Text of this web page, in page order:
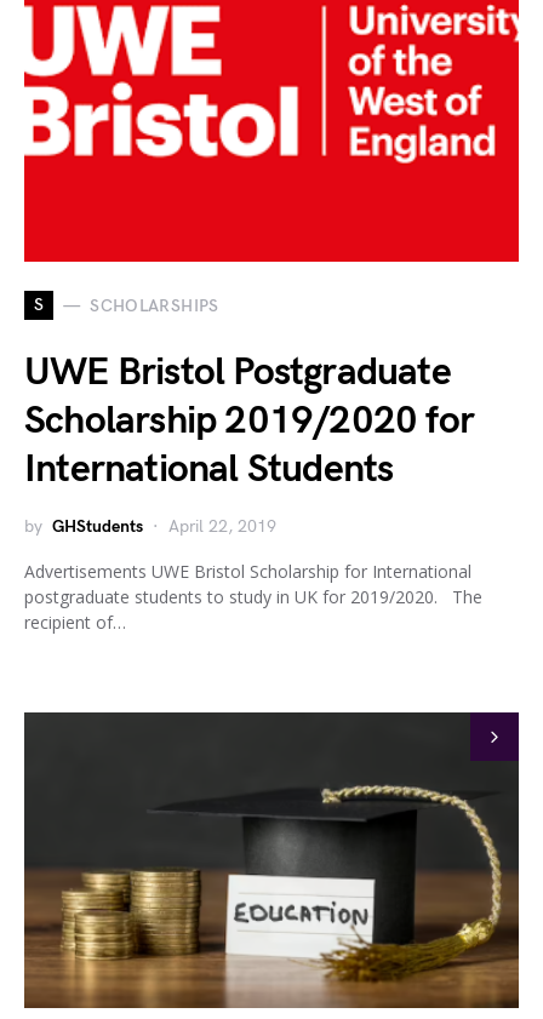
S SCHOLARSHIPS
UWE Bristol Postgraduate
Scholarship 2019/2020 for
International Students
by GHStudents April 22, 2019
Advertisements UWE Bristol Scholarship for International
postgraduate students to study in UK for 2019/2020. The
recipient of…